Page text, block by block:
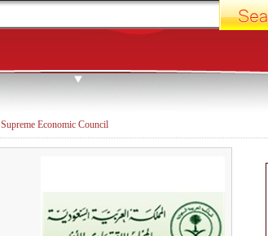
Supreme Economic Council